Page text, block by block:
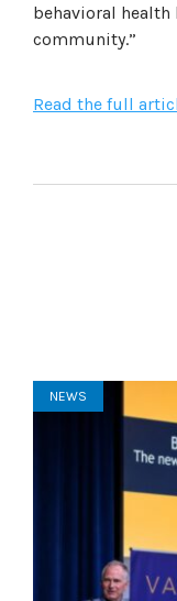
behavioral
community.”
Read the full
NEWS